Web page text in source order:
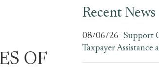
OF
Recent News
08/06/26
Support
Taxpayer Assistance